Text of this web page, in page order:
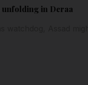
unfolding in Deraa